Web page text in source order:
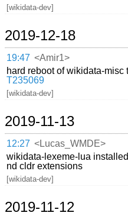
[wikidata-dev]
2019-12-18
19:47 <Amir1>
hard reboot of wikidata-
T235069
[wikidata-dev]
2019-11-13
12:27 <Lucas_WMDE>
wikidata-lexeme-lua
nd cldr extensions
[wikidata-dev]
2019-11-12